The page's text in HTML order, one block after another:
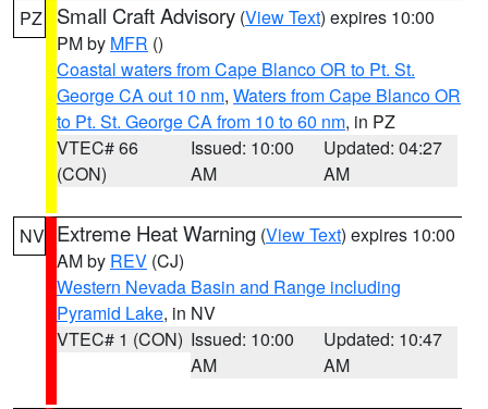
PZ Small Craft Advisory (View Text) expires 10:00
PM by MFR ()
Coastal waters from Cape Blanco OR to Pt. St.
George CA out 10 nm, Waters from Cape Blanco OR
to Pt. St. George CA from 10 to 60 nm, in PZ
VTEC# 66
(CON)
Issued: 10:00
AM
Updated: 04:27
AM
NV Extreme Heat Warning (View Text) expires 10:00
AM by REV (CJ)
Western Nevada Basin and Range including
Pyramid Lake, in NV
VTEC# 1 (CON) Issued: 10:00
AM
Updated: 10:47
AM